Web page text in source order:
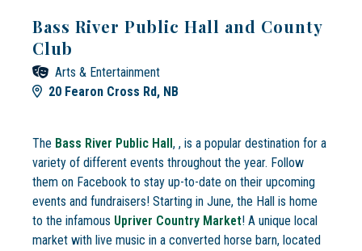
Bass River Public Hall and County
Club
Arts & Entertainment
20 Fearon Cross Rd, NB
The Bass River Public Hall, , is a popular destination for a
variety of different events throughout the year. Follow
them on Facebook to stay up-to-date on their upcoming
events and fundraisers! Starting in June, the Hall is home
to the infamous Upriver Country Market! A unique local
market with live music in a converted horse barn, located